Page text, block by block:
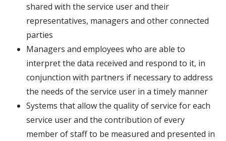
shared with the service user and their
representatives, managers and other connected
parties
Managers and employees who are able to
interpret the data received and respond to it, in
conjunction with partners if necessary to address
the needs of the service user in a timely manner
Systems that allow the quality of service for each
service user and the contribution of every
member of staff to be measured and presented in